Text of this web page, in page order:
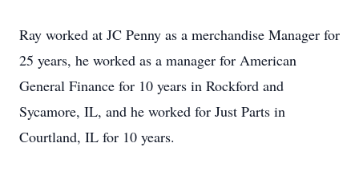
Ray worked at JC Penny as a merchandise Manager for
25 years, he worked as a manager for American
General Finance for 10 years in Rockford and
Sycamore, IL, and he worked for Just Parts in
Courtland, IL for 10 years.